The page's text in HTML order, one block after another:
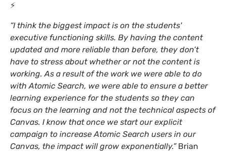
⚡
“I think the biggest impact is on the students'
executive functioning skills. By having the content
updated and more reliable than before, they don’t
have to stress about whether or not the content is
working. As a result of the work we were able to do
with Atomic Search, we were able to ensure a better
learning experience for the students so they can
focus on the learning and not the technical aspects of
Canvas. I know that once we start our explicit
campaign to increase Atomic Search users in our
Canvas, the impact will grow exponentially.” Brian